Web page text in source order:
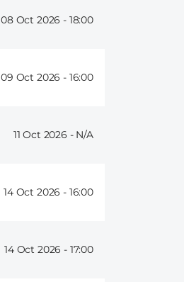
08 Oct 2026 - 18:00
09 Oct 2026 - 16:00
11 Oct 2026 -
14 Oct 2026 - 16:00
14 Oct 2026 - 17:00